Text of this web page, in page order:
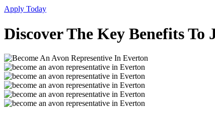
Apply Today
Discover The Key Benefits